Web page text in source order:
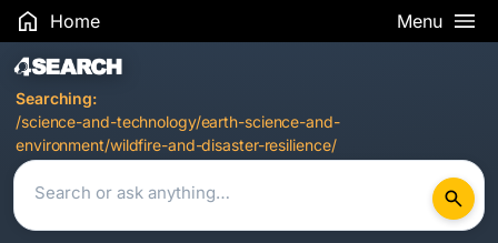
Home Menu
Search Results
Searching:
/science-and-technology/earth-science-and-
environment/wildfire-and-disaster-resilience/